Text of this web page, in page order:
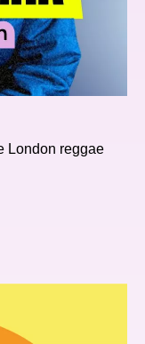
London reggae